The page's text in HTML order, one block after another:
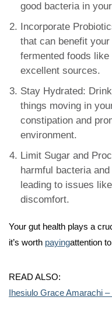
good bacteria in
Incorporate
that can benefit
fermented foods
excellent sources.
Stay Hydrated:
things moving in
constipation and
environment.
Limit Sugar and
harmful bacteria
leading to issues
discomfort.
Your gut health plays a
it’s worth payingattention
READ ALSO:
Ihesiulo Grace Amarachi